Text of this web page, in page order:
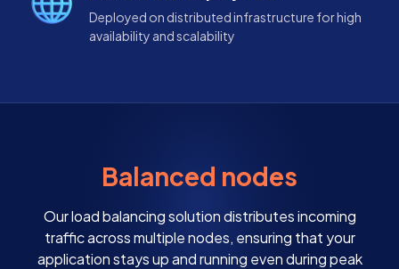
Deployed on distributed infrastructure for high
availability and scalability
Balanced nodes
Our load balancing solution distributes incoming
traffic across multiple nodes, ensuring that your
application stays up and running even during peak